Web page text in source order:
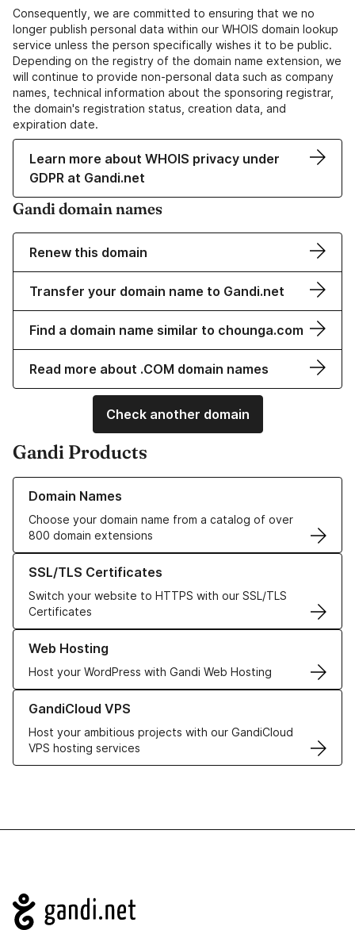
Consequently, we are committed to ensuring that we no
longer publish personal data within our WHOIS domain lookup
service unless the person specifically wishes it to be public.
Depending on the registry of the domain name extension, we
will continue to provide non-personal data such as company
names, technical information about the sponsoring registrar,
the domain's registration status, creation data, and
expiration date.
Learn more about WHOIS privacy under
GDPR at Gandi.net
Gandi domain names
Renew this domain
Transfer your domain name to Gandi.net
Find a domain name similar to chounga.com
Read more about .COM domain names
Check another domain
Gandi Products
Domain Names
Choose your domain name from a catalog of over
800 domain extensions
Learn more about our Domain Names
SSL/TLS Certificates
Switch your website to HTTPS with our SSL/TLS
Certificates
Learn more about our SSL/TLS Certificates
Web Hosting
Host your WordPress with Gandi Web Hosting
Learn more about our Web Hosting solutions
GandiCloud VPS
Host your ambitious projects with our GandiCloud
VPS hosting services
Learn more about GandiCloud VPS
Navigation